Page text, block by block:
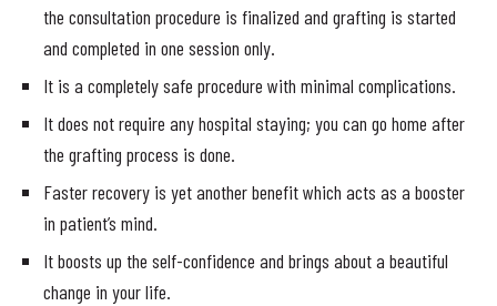
the consultation procedure is finalized and grafting is started
and completed in one session only.
It is a completely safe procedure with minimal complications.
It does not require any hospital staying; you can go home after
the grafting process is done.
Faster recovery is yet another benefit which acts as a booster
in patient’s mind.
It boosts up the self-confidence and brings about a beautiful
change in your life.